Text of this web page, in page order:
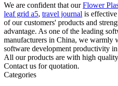
We are confident that ourFlower
leaf grid a5, travel journal is
of our customers' products and
advantage. As one of the leading
manufacturers in China, we warmly
software development productivity
All our products are with high
Contact us for quotation.
Categories